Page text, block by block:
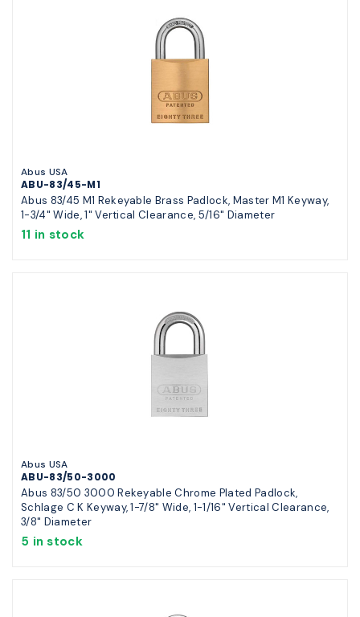
Abus USA
ABU-83/45-M1
Abus 83/45 M1 Rekeyable Brass Padlock, Master M1 Keyway,
1-3/4" Wide, 1" Vertical Clearance, 5/16" Diameter
11 in stock
Abus USA
ABU-83/50-3000
Abus 83/50 3000 Rekeyable Chrome Plated Padlock,
Schlage C K Keyway, 1-7/8" Wide, 1-1/16" Vertical Clearance,
3/8" Diameter
5 in stock